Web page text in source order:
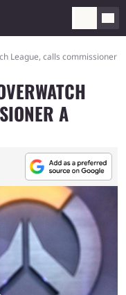
League, calls commissioner
A